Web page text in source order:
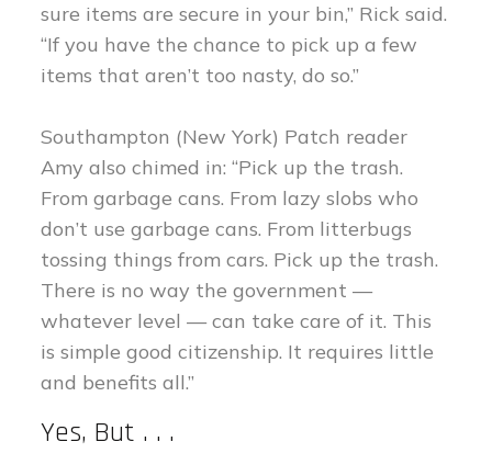
sure items are secure in your bin,” Rick said.
“If you have the chance to pick up a few
items that aren’t too nasty, do so.”
Southampton (New York) Patch reader
Amy also chimed in: “Pick up the trash.
From garbage cans. From lazy slobs who
don’t use garbage cans. From litterbugs
tossing things from cars. Pick up the trash.
There is no way the government —
whatever level — can take care of it. This
is simple good citizenship. It requires little
and benefits all.”
Yes, But . . .